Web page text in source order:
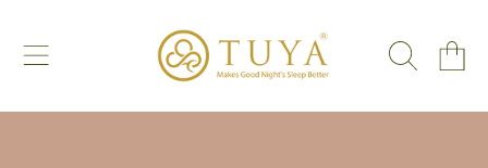
SKIP TO CONTENT
CART